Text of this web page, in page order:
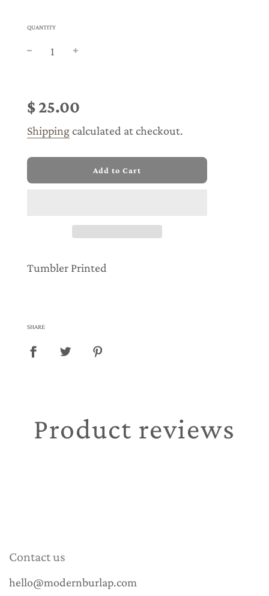
QUANTITY
price
price
$ 25.00
Shippingcalculated at checkout.
l
n
g
.
Add to Cart
Tumbler Printed
SHARE
Product reviews
Contact us
hello@modernburlap.com